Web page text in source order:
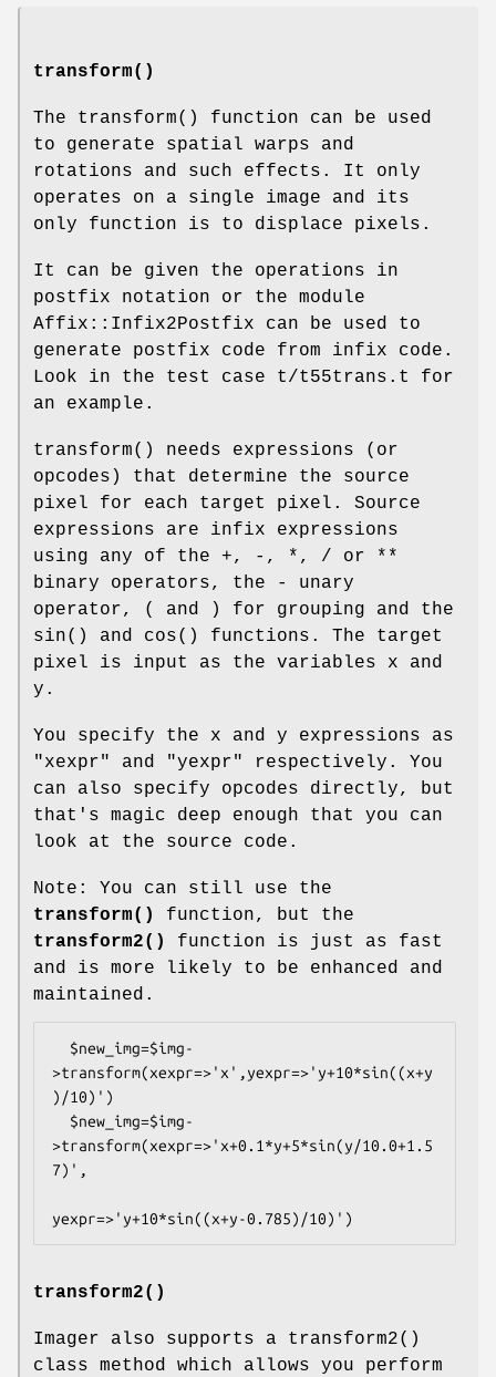
transform()
The transform()
function can be used
to generate spatial warps and
rotations and such effects. It only
operates on a single image and its
only function is to displace pixels.
It can be given the operations in
postfix notation or the module
Affix::Infix2Postfix can be used to
generate postfix code from infix code.
Look in the test case t/t55trans.t for
an example.
transform()
needs expressions (or
opcodes) that determine the source
pixel for each target pixel. Source
expressions are infix expressions
using any of the +, -, *, / or **
binary operators, the - unary
operator, ( and ) for grouping and the
sin()
and cos()
functions. The target
pixel is input as the variables x and
y.
You specify the x and y expressions as
"xexpr"
and "yexpr"
respectively. You
can also specify opcodes directly, but
that's magic deep enough that you can
look at the source code.
Note: You can still use the
transform()
function, but the
transform2()
function is just as fast
and is more likely to be enhanced and
maintained.
>transform(xexpr=>'x',yexpr=>'y+10*sin((x+y
)/10)')
>transform(xexpr=>'x+0.1*y+5*sin(y/10.0+1.5
7)',
transform2()
Imager also supports a transform2()
class method which allows you perform